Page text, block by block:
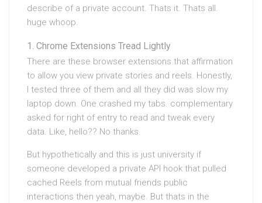
describe of a private account. Thats it. Thats all.
huge whoop.
Chrome Extensions Tread Lightly
There are these browser extensions that affirmation
to allow you view private stories and reels. Honestly,
I tested three of them and all they did was slow my
laptop down. One crashed my tabs. complementary
asked for right of entry to read and tweak every
data. Like, hello?? No thanks.
But hypothetically and this is just university if
someone developed a private API hook that pulled
cached Reels from mutual friends public
interactions then yeah, maybe. But thats in the